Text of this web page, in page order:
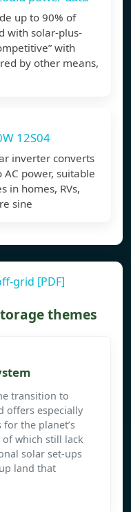
up to 90% of
with solar-plus-
with
by other means,
12S04
inverter converts
power, suitable
in homes, RVs,
sine
grid [PDF]
themes
transition to
offers especially
the planet’s
of which still lack
solar set-ups
land that